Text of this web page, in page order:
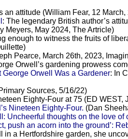
an attitude (William Fear, 12
: The legendary British author’s
Meyers, May 2024, The Artricle)
enough to witness the fruits of
Pearce, March 26th, 2023,
Orwell’s gardening prowess
Orwell Was a Gardener: In
Sources, 5/16/22)
Eighty-Four at 75 (ED
Nineteen Eighty-Four. (Dan
Uncheerful thoughts on the love of
push an acorn into the ground’:
a Hertfordshire garden, she